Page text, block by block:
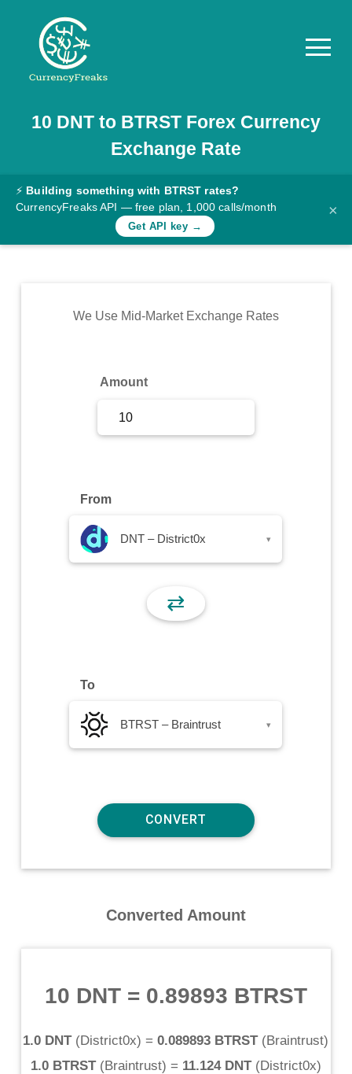
Pricing
Documentation
Converter
Rates
Commodity
10 DNTto BTRSTForex Currency
Exchange Rate
⚡ Building something with BTRST rates?
CurrencyFreaks API — free plan, 1,000 calls/month
Get API key →
×
We Use Mid-Market Exchange Rates
Amount
From
DNT – District0x ▾
⇄
To
BTRST – Braintrust ▾
Converted Amount
10 DNT= 0.89893 BTRST
1.0 DNT(District0x) = 0.089893 BTRST(Braintrust)
1.0 BTRST(Braintrust) = 11.124 DNT(District0x)